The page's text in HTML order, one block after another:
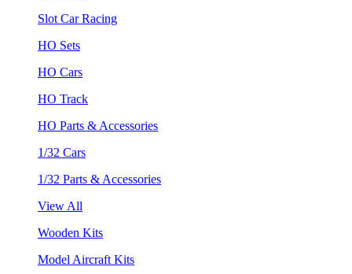
Slot Car Racing
HO Sets
HO Cars
HO Track
HO Parts & Accessories
1/32 Cars
1/32 Parts & Accessories
View All
Wooden Kits
Model Aircraft Kits